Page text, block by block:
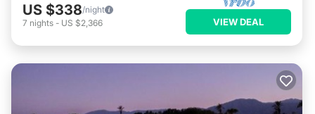
US $338/night
7 nights - US $2,366 VIEW DEAL